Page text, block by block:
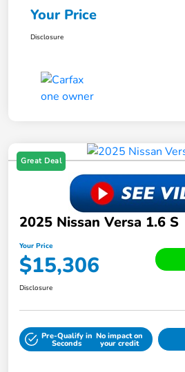
Your Price
Disclosure
Great Deal
2025 Nissan Versa 1.6 S
Your Price
$15,306
Disclosure
Pre-Qualify in
Seconds
No impact on
your credit